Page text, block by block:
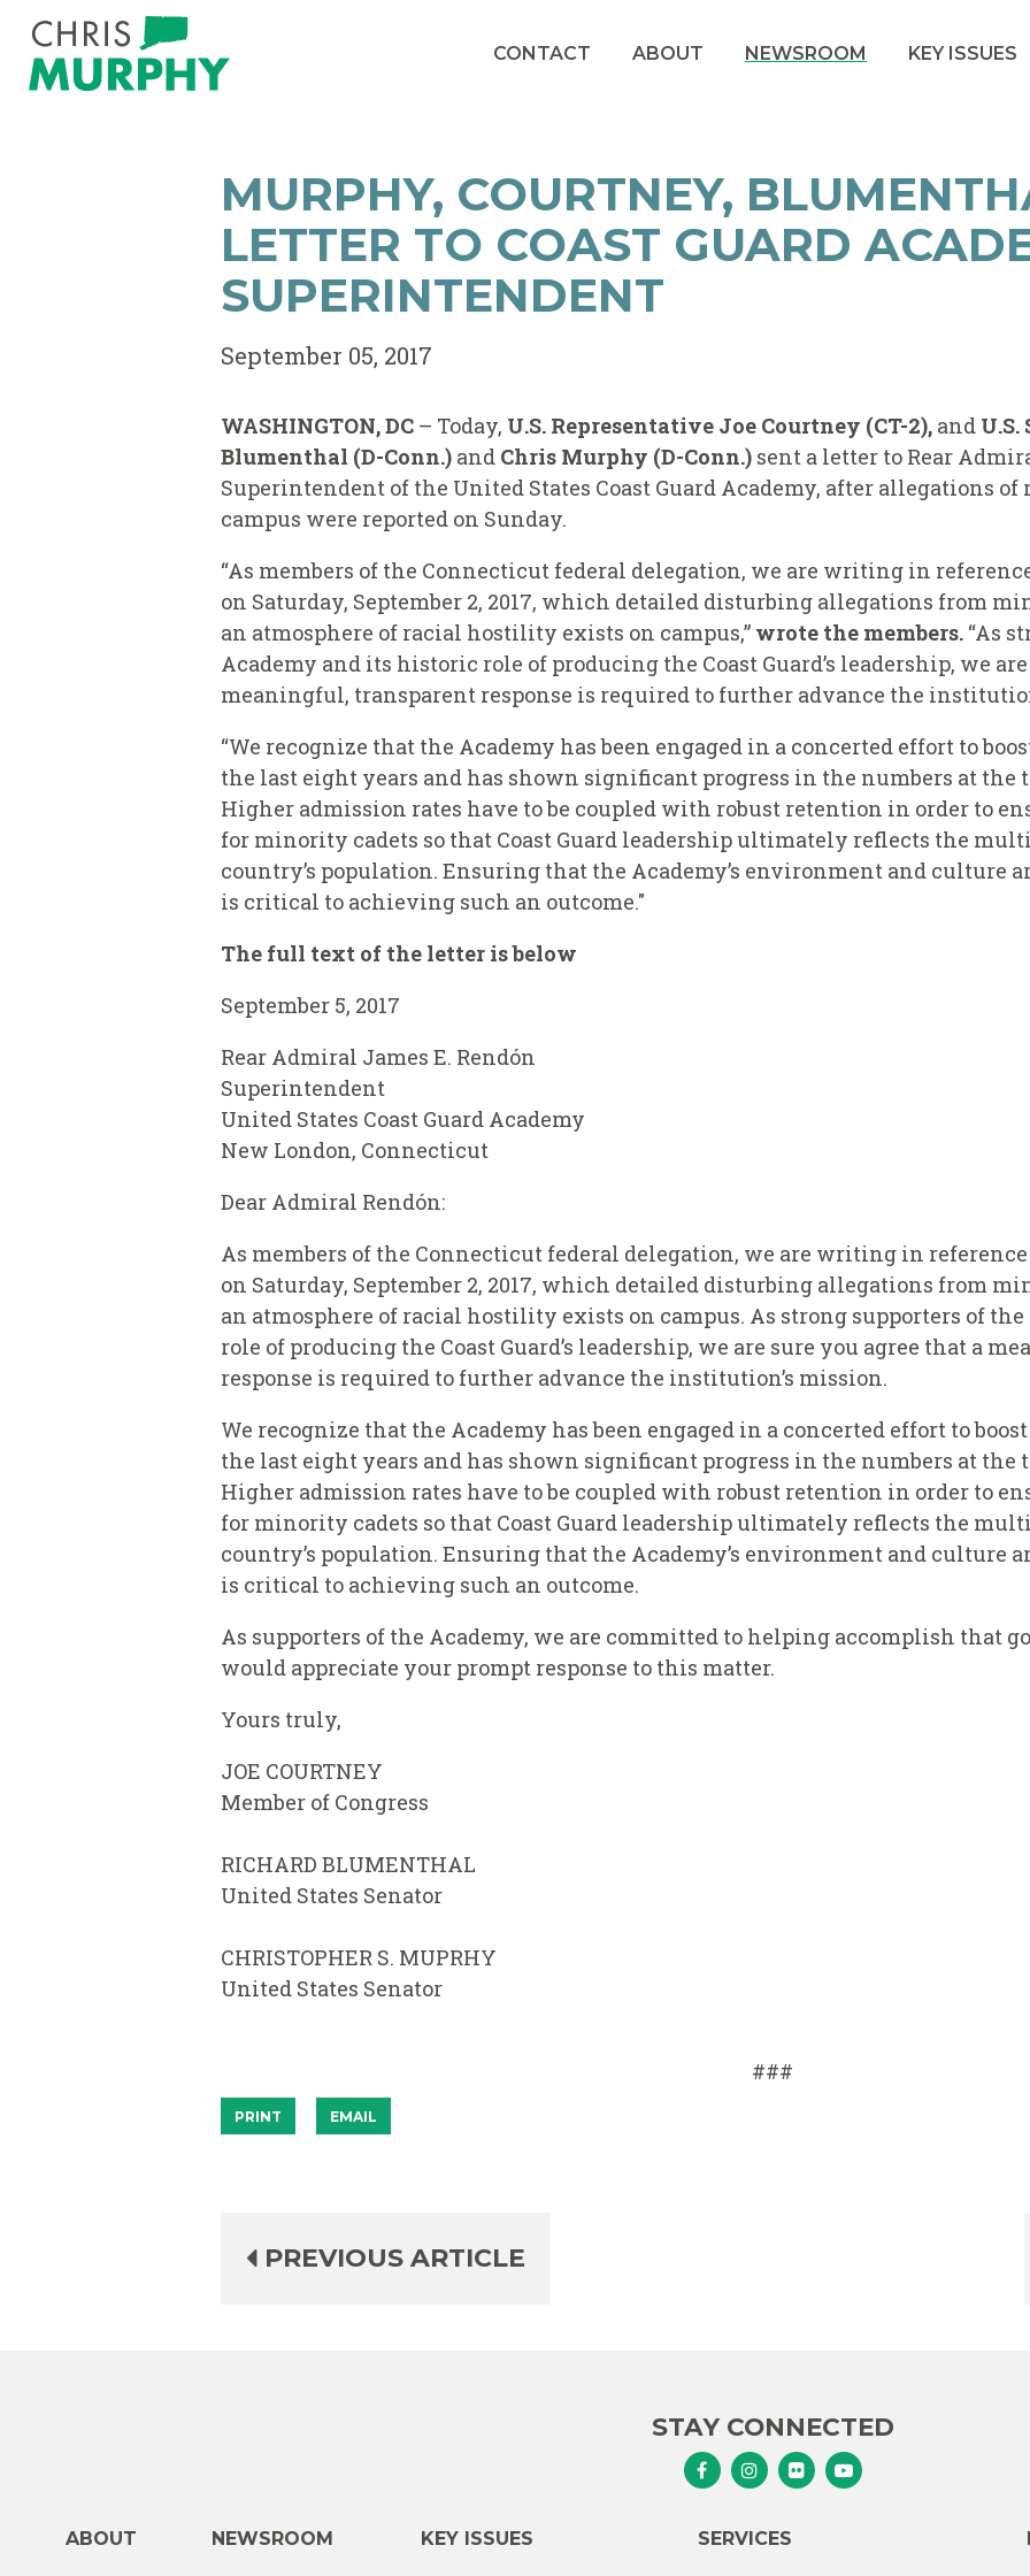
Skip to content
CONTACT ABOUT NEWSROOM KEY ISSUES
MURPHY, COURTNEY,
LETTER TO COAST GUARD
SUPERINTENDENT
September 05, 2017
WASHINGTON, DC – Today, U.S. Representative Joe Courtney (CT-2), and
Blumenthal (D-Conn.) and Chris Murphy (D-Conn.) sent a letter to Rear
Superintendent of the United States Coast Guard Academy, after allegations
campus were reported on Sunday.
“As members of the Connecticut federal delegation, we are writing in
on Saturday, September 2, 2017, which detailed disturbing allegations from
an atmosphere of racial hostility exists on campus,” wrote the members. “As
Academy and its historic role of producing the Coast Guard’s leadership, we
meaningful, transparent response is required to further advance the
“We recognize that the Academy has been engaged in a concerted effort to
the last eight years and has shown significant progress in the numbers at
Higher admission rates have to be coupled with robust retention in order to
for minority cadets so that Coast Guard leadership ultimately reflects the
country’s population. Ensuring that the Academy’s environment and culture
is critical to achieving such an outcome."
The full text of the letter is below
September 5, 2017
Rear Admiral James E. Rendón
Superintendent
United States Coast Guard Academy
New London, Connecticut
Dear Admiral Rendón:
As members of the Connecticut federal delegation, we are writing in
on Saturday, September 2, 2017, which detailed disturbing allegations from
an atmosphere of racial hostility exists on campus. As strong supporters of
role of producing the Coast Guard’s leadership, we are sure you agree that a
response is required to further advance the institution’s mission.
We recognize that the Academy has been engaged in a concerted effort to
the last eight years and has shown significant progress in the numbers at
Higher admission rates have to be coupled with robust retention in order to
for minority cadets so that Coast Guard leadership ultimately reflects the
country’s population. Ensuring that the Academy’s environment and culture
is critical to achieving such an outcome.
As supporters of the Academy, we are committed to helping accomplish that
would appreciate your prompt response to this matter.
Yours truly,
JOE COURTNEY
Member of Congress
RICHARD BLUMENTHAL
United States Senator
CHRISTOPHER S. MUPRHY
United States Senator
###
PRINT EMAIL
PREVIOUS ARTICLE
STAY CONNECTED
Senator Murphy Facebook
Senator Murphy Instagram
Senator Murphy Flickr
Senator Murphy
ABOUT NEWSROOM KEY ISSUES SERVICES